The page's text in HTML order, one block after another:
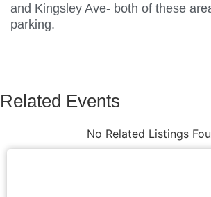
and Kingsley Ave- both of these
parking.
Related Events
No Related Listings